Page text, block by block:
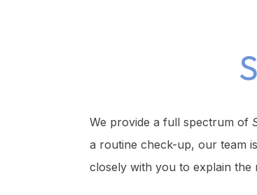
We provide a full spectrum of
a routine check-up, our team
closely with you to explain the